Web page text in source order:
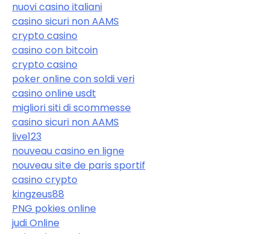
nuovi casino italiani
casino sicuri non AAMS
crypto casino
casino con bitcoin
crypto casino
poker online con soldi veri
casino online usdt
migliori siti di scommesse
casino sicuri non AAMS
live123
nouveau casino en ligne
nouveau site de paris sportif
casino crypto
kingzeus88
PNG pokies online
judi Online